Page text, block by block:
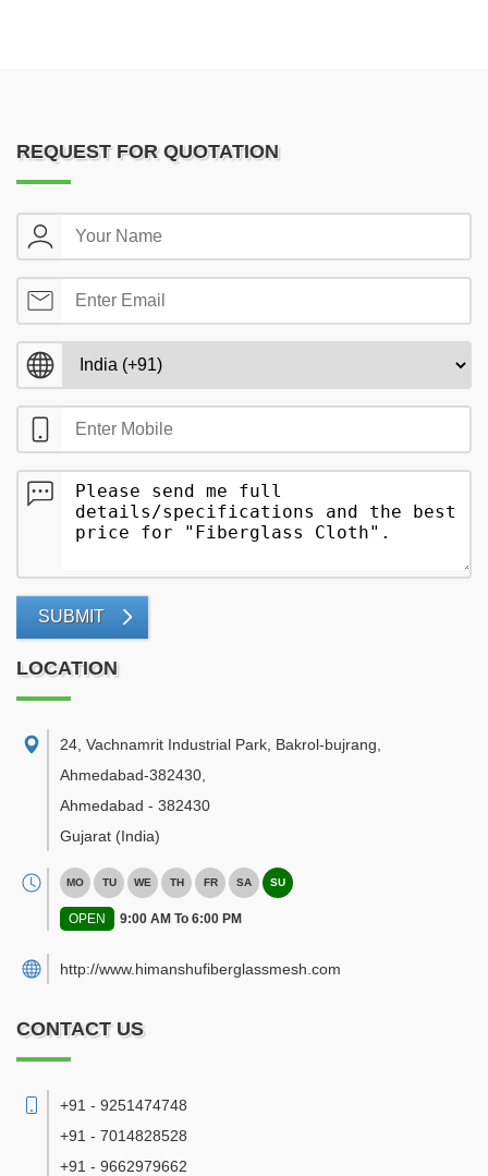
REQUEST FOR QUOTATION
SUBMIT
LOCATION
24, Vachnamrit Industrial Park, Bakrol-bujrang,
Ahmedabad-382430
Ahmedabad - 382430
Gujarat (India)
MO TU WE TH FR SA SU
OPEN 9:00 AM To 6:00 PM
http://www.himanshufiberglassmesh.com
CONTACT US
+91 - 9251474748
+91 - 7014828528
+91 - 9662979662